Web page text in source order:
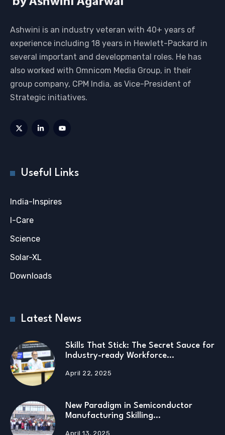
Ashwini is an industry veteran with 40+ years of
experience including 18 years in Hewlett-Packard in
several important and developmental roles. He has
also worked with Omnicom Media Group, in their
group company, CPM India, as Vice-President of
Strategic initiatives.
Useful Links
India-Inspires
I-Care
Science
Solar-XL
Downloads
Latest News
Skills That Stick: The Secret Sauce for
Industry-ready Workforce…
April 22, 2025
New Paradigm in Semiconductor
Manufacturing Skilling…
April 13, 2025